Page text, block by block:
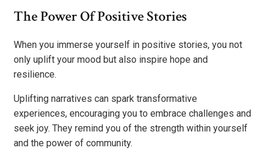
The Power Of Positive Stories
When you immerse yourself in positive stories, you not
only uplift your mood but also inspire hope and
resilience.
Uplifting narratives can spark transformative
experiences, encouraging you to embrace challenges and
seek joy. They remind you of the strength within yourself
and the power of community.